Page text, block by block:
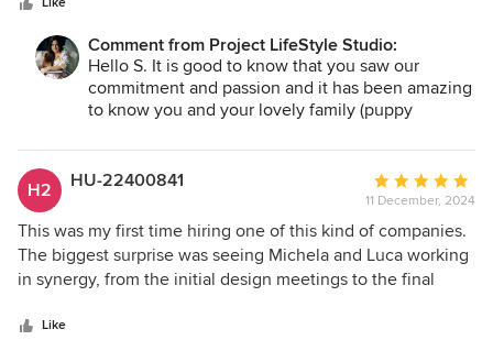
attitude. It was clear they genuinely cared about the
success of the project and the satisfaction of everyone
involved. Highly recommended.
Comment from Project LifeStyle Studio:
Hello S. It is good to know that you saw our
commitment and passion and it has been amazing
to know you and your lovely family (puppy
everyone ideas and create spaces that make the
whole family happy! Please keep in touch. Best
H2 HU-22400841
Average
rating:
5
out
of
11 December, 2024
This was my first time hiring one of this kind of companies.
The biggest surprise was seeing Michela and Luca working
in synergy, from the initial design meetings to the final
They professionally handled some challenges (caused by
Like